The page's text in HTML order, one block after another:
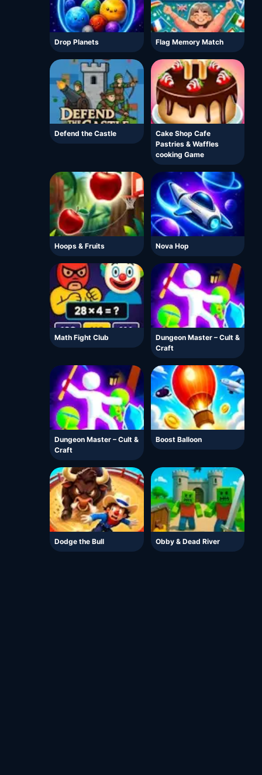
Drop Planets Flag Memory Match
Defend the Castle
Cake Shop Cafe
Pastries & Waffles
cooking Game
Hoops & Fruits Nova Hop
Math Fight Club
Dungeon Master – Cult &
Craft
Dungeon Master – Cult &
Craft
Boost Balloon
Dodge the Bull Obby & Dead River